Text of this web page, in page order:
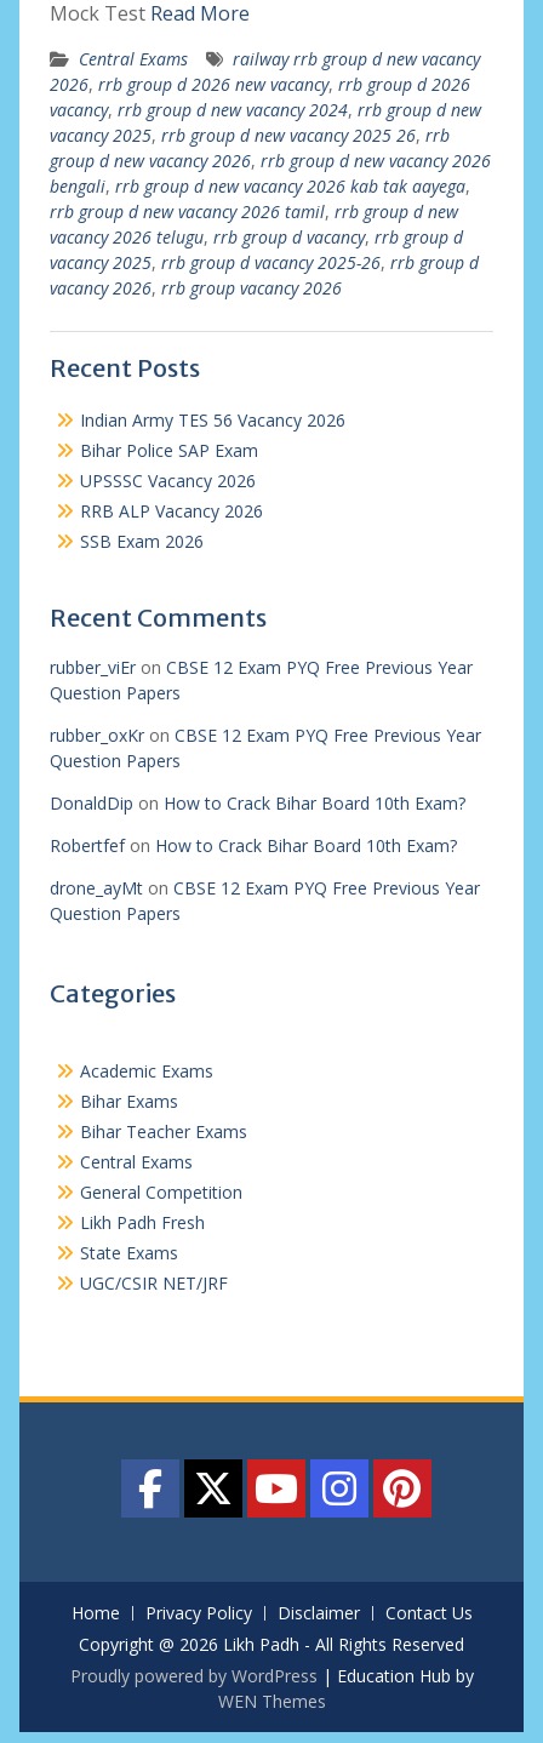
Mock Test Read More
Central Exams
railway rrb group d new vacancy
2026, rrb group d 2026 new vacancy, rrb group d 2026
vacancy, rrb group d new vacancy 2024, rrb group d new
vacancy 2025, rrb group d new vacancy 2025 26, rrb
group d new vacancy 2026, rrb group d new vacancy 2026
bengali, rrb group d new vacancy 2026 kab tak aayega,
rrb group d new vacancy 2026 tamil, rrb group d new
vacancy 2026 telugu, rrb group d vacancy, rrb group d
vacancy 2025, rrb group d vacancy 2025-26, rrb group d
vacancy 2026, rrb group vacancy 2026
Recent Posts
Indian Army TES 56 Vacancy 2026
Bihar Police SAP Exam
UPSSSC Vacancy 2026
RRB ALP Vacancy 2026
SSB Exam 2026
Recent Comments
rubber_viEron CBSE 12 Exam PYQ Free Previous Year
Question Papers
rubber_oxKron CBSE 12 Exam PYQ Free Previous Year
Question Papers
DonaldDip on How to Crack Bihar Board 10th Exam?
Robertfefon How to Crack Bihar Board 10th Exam?
drone_ayMton CBSE 12 Exam PYQ Free Previous Year
Question Papers
Categories
Academic Exams
Bihar Exams
Bihar Teacher Exams
Central Exams
General Competition
Likh Padh Fresh
State Exams
UGC/CSIR NET/JRF
Home Privacy Policy Disclaimer
Contact Us
Copyright @ 2026 Likh Padh - All Rights Reserved
Proudly powered by WordPress | Education Hub by
WEN Themes